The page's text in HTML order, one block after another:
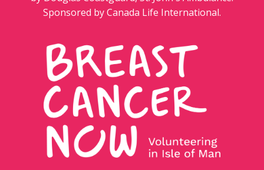
Sponsored by Canada Life International.